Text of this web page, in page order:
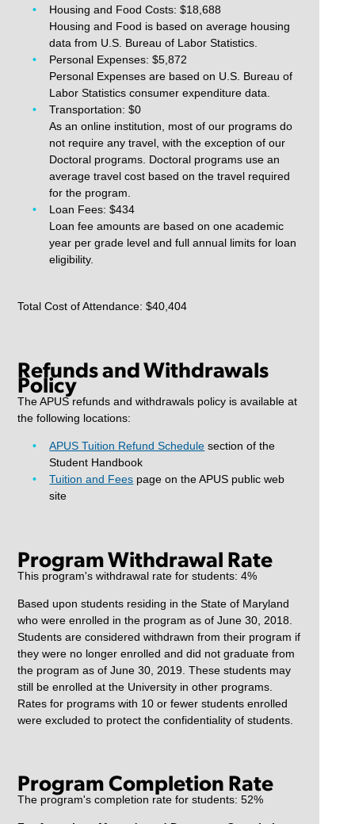
Housing and Food Costs: $18,688
Housing and Food is based on average housing
data from U.S. Bureau of Labor Statistics.
Personal Expenses: $5,872
Personal Expenses are based on U.S. Bureau of
Labor Statistics consumer expenditure data.
Transportation: $0
As an online institution, most of our programs do
not require any travel, with the exception of our
Doctoral programs. Doctoral programs use an
average travel cost based on the travel required
for the program.
Loan Fees: $434
Loan fee amounts are based on one academic
year per grade level and full annual limits for loan
eligibility.
Total Cost of Attendance: $40,404
Refunds and Withdrawals
Policy
The APUS refunds and withdrawals policy is available at
the following locations:
APUS Tuition Refund Schedule section of the
Student Handbook
Tuition and Fees page on the APUS public web
site
Program Withdrawal Rate
This program's withdrawal rate for students: 4%
Based upon students residing in the State of Maryland
who were enrolled in the program as of June 30, 2018.
Students are considered withdrawn from their program if
they were no longer enrolled and did not graduate from
the program as of June 30, 2019. These students may
still be enrolled at the University in other programs.
Rates for programs with 10 or fewer students enrolled
were excluded to protect the confidentiality of students.
Program Completion Rate
The program's completion rate for students: 52%